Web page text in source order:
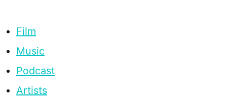
Film
Music
Podcast
Artists